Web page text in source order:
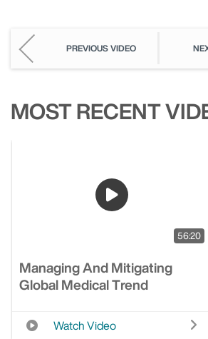
PREVIOUS VIDEO
MOST RECENT
56:20
Managing And Mitigating
Global Medical Trend
Watch Video